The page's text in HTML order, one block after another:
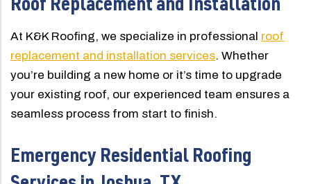
At K&K Roofing, we specialize in professional roof
replacement and installation services. Whether
you’re building a new home or it’s time to upgrade
your existing roof, our experienced team ensures a
seamless process from start to finish.
Emergency Residential Roofing